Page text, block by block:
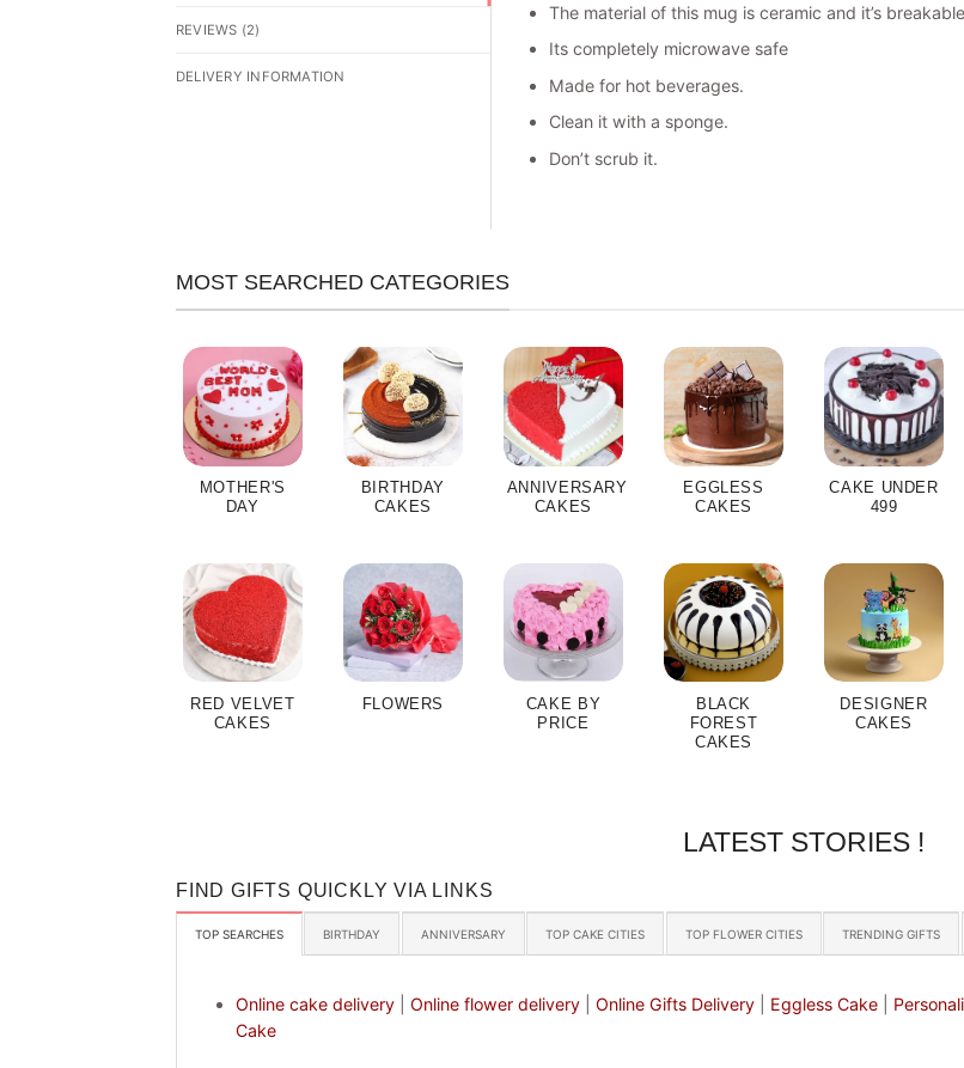
REVIEWS (2)
DELIVERY INFORMATION
The material of this mug is ceramic and it’s
Its completely microwave safe
Made for hot beverages.
Clean it with a sponge.
Don’t scrub it.
MOST SEARCHED CATEGORIES
MOTHER'S
DAY
BIRTHDAY
CAKES
ANNIVERSARY
CAKES
EGGLESS
CAKES
CAKE UNDER
499
RED VELVET
CAKES
FLOWERS
CAKE BY
PRICE
BLACK
FOREST
CAKES
DESIGNER
CAKES
LATEST STORIES !
FIND GIFTS QUICKLY VIA LINKS
TOP SEARCHES BIRTHDAY ANNIVERSARY TOP CAKE CITIES TOP FLOWER CITIES TRENDING GIFTS
Online cake delivery| Online flower delivery| Online Gifts Delivery| Eggless Cake|
Cake